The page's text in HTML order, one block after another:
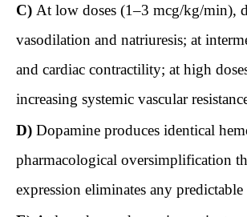
C) At low doses (1–3 mcg/kg/min),
vasodilation and natriuresis; at
and cardiac contractility; at high
increasing systemic vascular
D) Dopamine produces identical
pharmacological oversimplification
expression eliminates any